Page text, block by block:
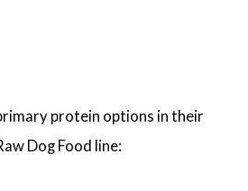
protein options in their
Dog Food line: